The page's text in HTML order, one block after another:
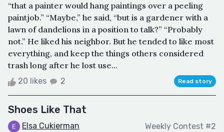
“that a painter would hang paintings over a peeling
paintjob.” “Maybe,” he said, “but is a gardener with a
lawn of dandelions in a position to talk?” “Probably
not.” He liked his neighbor. But he tended to like most
everything, and keep the things others considered
trash long after he lost use...
20 likes 2 Read story
Shoes Like That
Elsa Cukierman Weekly Contest #2